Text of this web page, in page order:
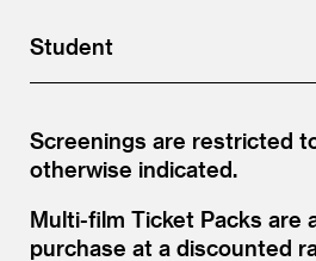
Student
Screenings are restricted
otherwise indicated.
Multi-film Ticket Packs are
purchase at a discounted